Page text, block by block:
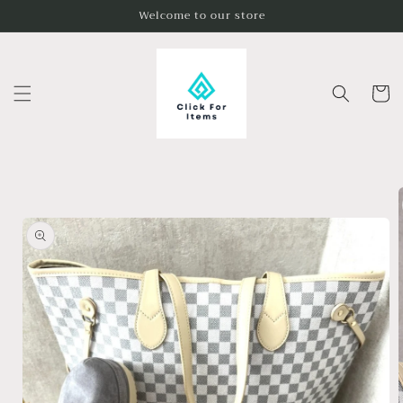
Welcome to our store
Cart
information